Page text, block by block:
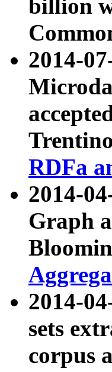
billion
2014-
RDFa
2014-
Graph
2014-
sets
corpus